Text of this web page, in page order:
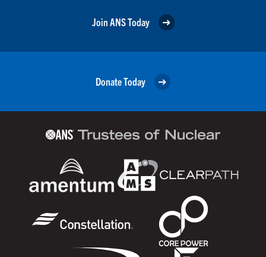
Join ANS Today
Donate Today